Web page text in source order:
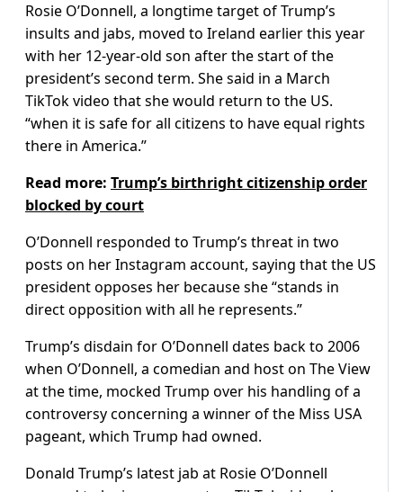
Rosie O’Donnell, a longtime target of Trump’s
insults and jabs, moved to Ireland earlier this year
with her 12-year-old son after the start of the
president’s second term. She said in a March
TikTok video that she would return to the US.
“when it is safe for all citizens to have equal rights
there in America.”
Read more: Trump’s birthright citizenship order
blocked by court
O’Donnell responded to Trump’s threat in two
posts on her Instagram account, saying that the US
president opposes her because she “stands in
direct opposition with all he represents.”
Trump’s disdain for O’Donnell dates back to 2006
when O’Donnell, a comedian and host on The View
at the time, mocked Trump over his handling of a
controversy concerning a winner of the Miss USA
pageant, which Trump had owned.
Donald Trump’s latest jab at Rosie O’Donnell